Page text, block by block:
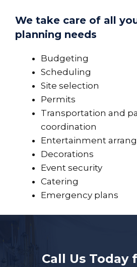
We take care of all
planning needs
Budgeting
Scheduling
Site selection
Permits
Transportation and
coordination
Entertainment
Decorations
Event security
Catering
Emergency plans
Call Us Today